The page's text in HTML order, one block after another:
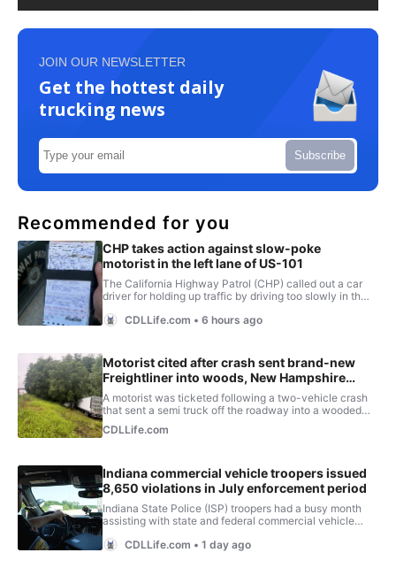
JOIN OUR NEWSLETTER
Get the hottest daily
trucking news